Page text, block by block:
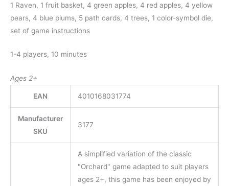
1 Raven, 1 fruit basket, 4 green apples, 4 red apples, 4 yellow
pears, 4 blue plums, 5 path cards, 4 trees, 1 color-symbol die,
set of game instructions
1-4 players, 10 minutes
Ages 2+
EAN 4010168031774
Manufacturer
SKU
3177
A simplified variation of the classic
"Orchard" game adapted to suit players
ages 2+, this game has been enjoyed by